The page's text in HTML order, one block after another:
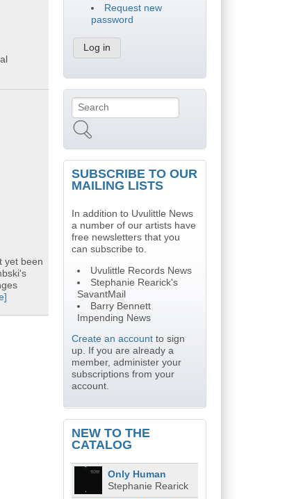
yet been
Request new
password
Search form
SUBSCRIBE TO OUR
MAILING LISTS
In addition to Uvulittle News
a number of our artists have
free newsletters that you
can subscribe to.
Uvulittle Records News
Stephanie Rearick's
SavantMail
Barry Bennett
Impending News
Create an accountto sign
up. If you are already a
member, administer your
subscriptions from your
account.
NEW TO THE
CATALOG
Only Human
Stephanie Rearick